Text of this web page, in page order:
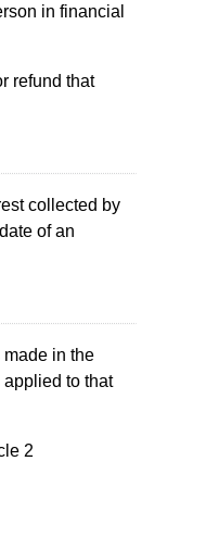
in financial
refund that
collected by
of an
in the
to that
2